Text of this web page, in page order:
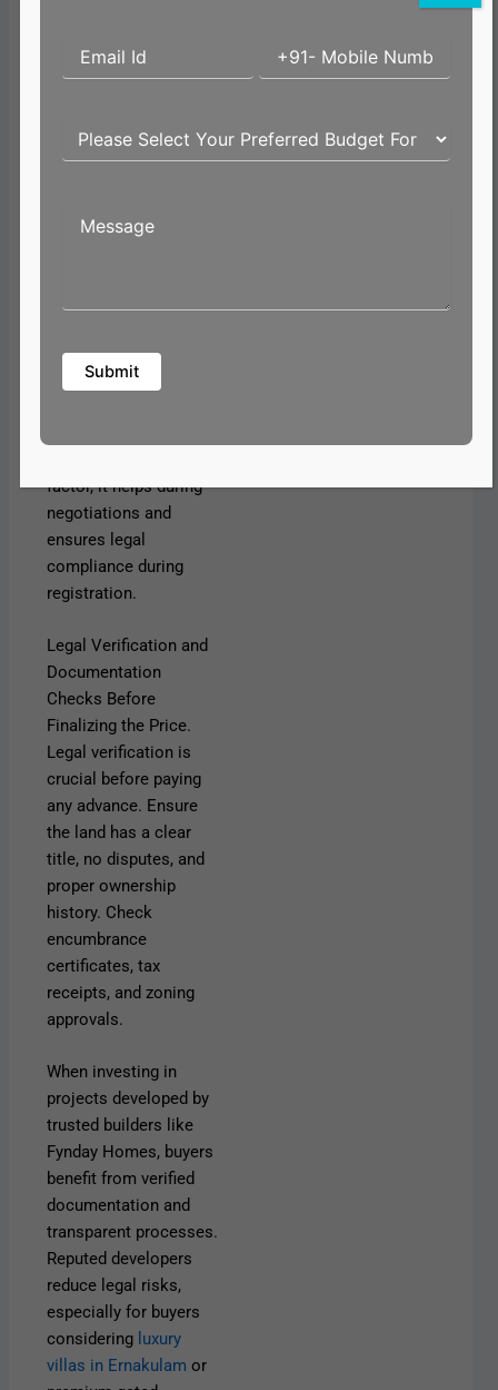
official fair value of
land based on location
This is a simple and
transparent process
baseline price.
for villa projects in
Kochi or independent
factor, it helps during
negotiations and
ensures legal
compliance during
registration.
Legal Verification and
Documentation
Checks Before
Finalizing the Price.
Legal verification is
crucial before paying
any advance. Ensure
the land has a clear
title, no disputes, and
proper ownership
history. Check
encumbrance
certificates, tax
receipts, and zoning
approvals.
When investing in
projects developed by
trusted builders like
Fynday Homes, buyers
benefit from verified
documentation and
transparent processes.
Reputed developers
reduce legal risks,
especially for buyers
considering luxury
villas in Ernakulam or